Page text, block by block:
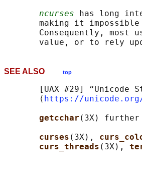
ncurses has long
making it
Consequently, most
SEE ALSO top
[UAX #29] “Unicode
       ⟨
https://
getcchar (3X) further
curses (3X),
curs_threads (3X),